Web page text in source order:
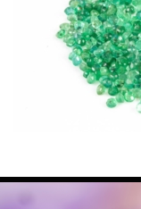
Registration
All Public Auctions